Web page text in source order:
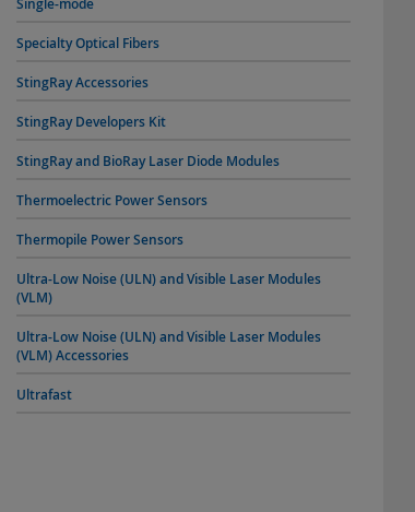
Single-mode
Specialty Optical Fibers
StingRay Accessories
StingRay Developers Kit
StingRay and BioRay Laser Diode Modules
Thermoelectric Power Sensors
Thermopile Power Sensors
Ultra-Low Noise (ULN) and Visible Laser Modules
(VLM)
Ultra-Low Noise (ULN) and Visible Laser Modules
(VLM) Accessories
Ultrafast